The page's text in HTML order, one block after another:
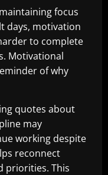
focus
days, motivation
to complete
Motivational
of why
quotes about
may
working despite
reconnect
priorities. This